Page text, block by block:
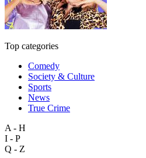
Top categories
Comedy
Society & Culture
Sports
News
True Crime
A - H
I - P
Q - Z